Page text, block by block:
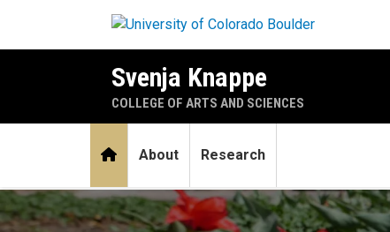
Svenja Knappe
COLLEGE OF ARTS AND SCIENCES
HomeAbout Research
Home